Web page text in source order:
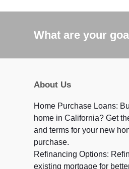
What are your
About Us
Home Purchase Loans:
home in California? Get
and terms for your new
purchase.
Refinancing Options:
existing mortgage for